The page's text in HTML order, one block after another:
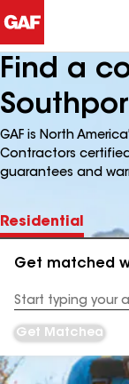
Find a
GAF is North
Contractors
guarantees and
Residential
Get matched
Address
Get Matched